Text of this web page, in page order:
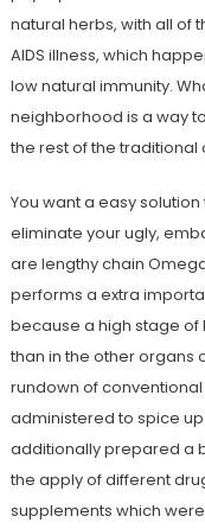
natural herbs, with all of
AIDS illness, which
low natural immunity.
neighborhood is a way
the rest of the traditional
You want a easy
eliminate your ugly,
are lengthy chain
performs a extra
because a high stage of
than in the other organs
rundown of
administered to spice up
additionally prepared a
the apply of different
supplements which